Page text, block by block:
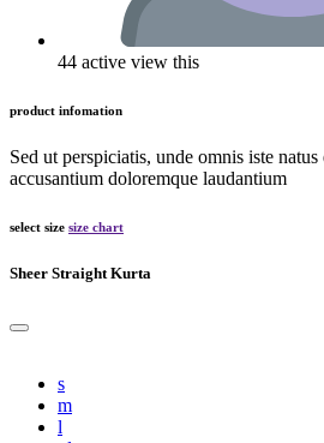
44 active view this
product infomation
Sed ut perspiciatis, unde omnis iste
accusantium doloremque laudantium
select size size chart
Sheer Straight Kurta
s
m
l